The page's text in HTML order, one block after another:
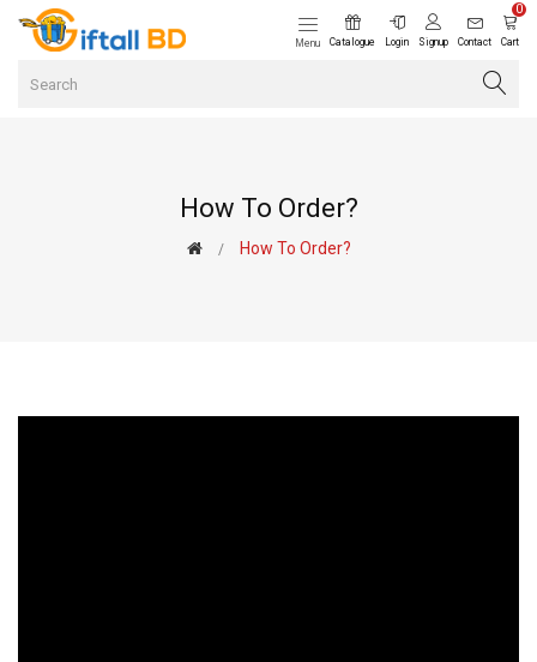
Menu Catalogue Login Signup Contact
0
Cart
How To Order?
How To Order?